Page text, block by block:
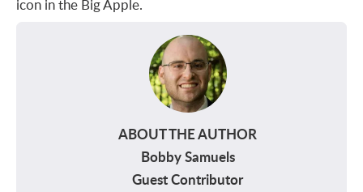
icon in the Big Apple.
ABOUT THE AUTHOR
Bobby Samuels
Guest Contributor